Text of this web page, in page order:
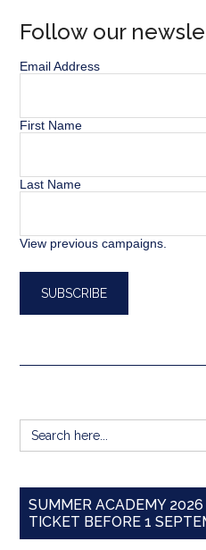
Follow our
Email Address
First Name
Last Name
View previous campaigns.
Search
for:
SUMMER ACADEMY 2026
TICKET BEFORE 1